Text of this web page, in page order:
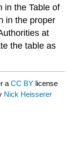
in the Table of
in the proper
at
the table as
aCC BY license
Nick Heisserer